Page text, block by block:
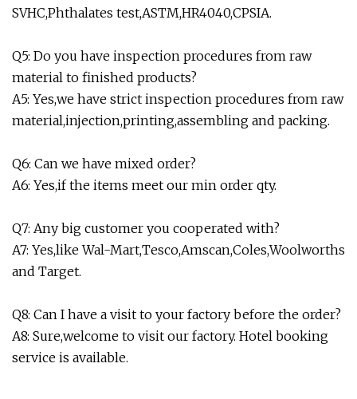
SVHC,Phthalates test,ASTM,HR4040,CPSIA.
Q5: Do you have inspection procedures from raw
material to finished products?
A5: Yes,we have strict inspection procedures from raw
material,injection,printing,assembling and packing.
Q6: Can we have mixed order?
A6: Yes,if the items meet our min order qty.
Q7: Any big customer you cooperated with?
A7: Yes,like Wal-Mart,Tesco,Amscan,Coles,Woolworths
and Target.
Q8: Can I have a visit to your factory before the order?
A8: Sure,welcome to visit our factory. Hotel booking
service is available.